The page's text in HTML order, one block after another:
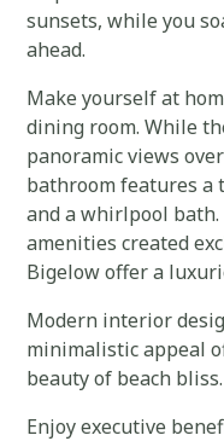
sunsets, while you
ahead.
Make yourself at
dining room. While
panoramic views
bathroom features
and a whirlpool
amenities created
Bigelow offer a
Modern interior
minimalistic appeal
beauty of beach bliss.
Enjoy executive